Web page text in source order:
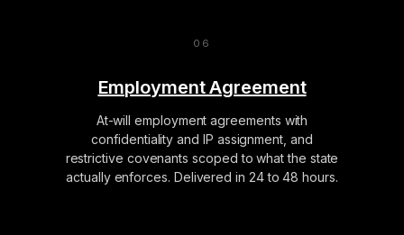
Employment Agreement
At-will employment agreements with
confidentiality and IP assignment, and
restrictive covenants scoped to what the state
actually enforces. Delivered in 24 to 48 hours.